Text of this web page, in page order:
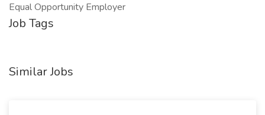
Equal Opportunity Employer
Job Tags
Similar Jobs